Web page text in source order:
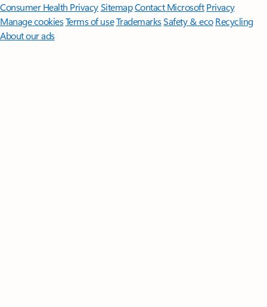
Consumer Health PrivacySitemapContact Microsoft Privacy
Manage cookiesTerms of useTrademarksSafety & eco Recycling
About our ads